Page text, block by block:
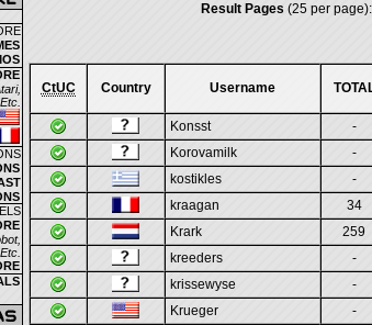
Result Pages (25 per page):
CtUC Country Username
Konsst -
Korovamilk
-
kostikles
-
kraagan
34
Krark
259
kreeders
-
krissewyse
-
Krueger
-